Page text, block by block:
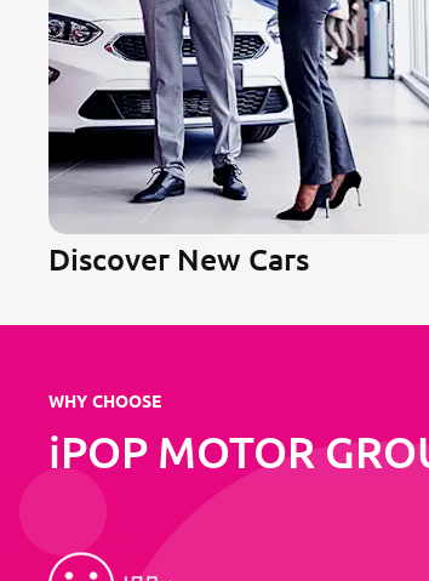
Discover New Cars
WHY CHOOSE
iPOP MOTOR